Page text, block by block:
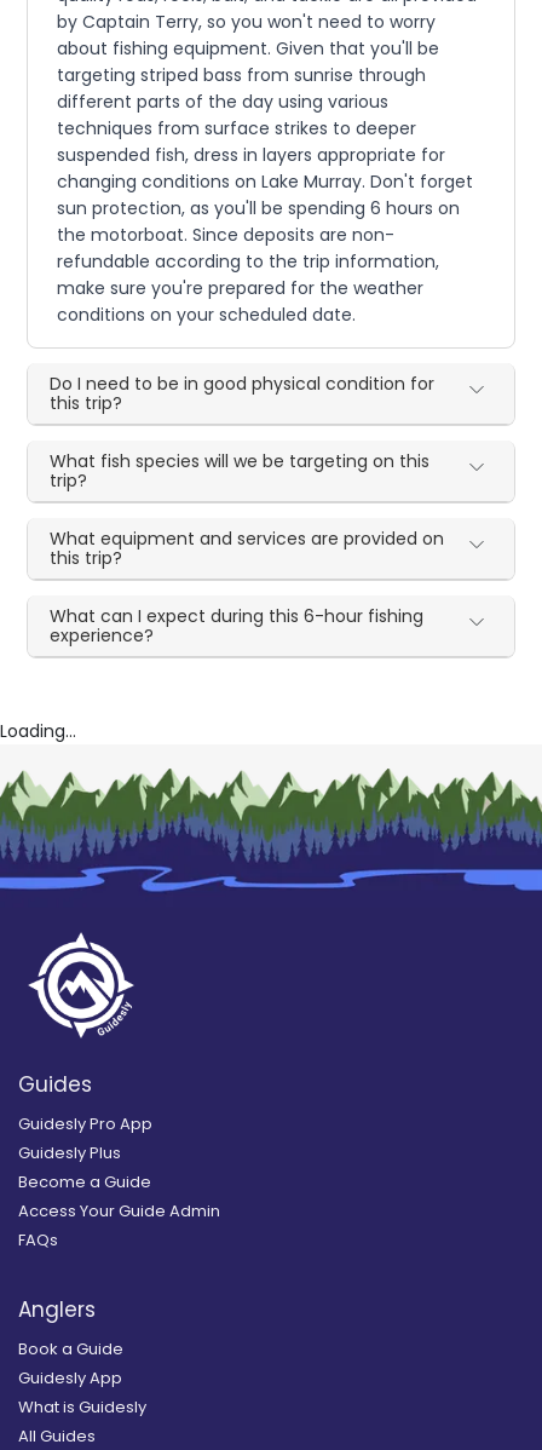
by Captain Terry, so you won't need to worry
about fishing equipment. Given that you'll be
targeting striped bass from sunrise through
different parts of the day using various
techniques from surface strikes to deeper
suspended fish, dress in layers appropriate for
changing conditions on Lake Murray. Don't forget
sun protection, as you'll be spending 6 hours on
the motorboat. Since deposits are non-
refundable according to the trip information,
make sure you're prepared for the weather
conditions on your scheduled date.
Do I need to be in good physical condition for
this trip?
What fish species will we be targeting on this
trip?
What equipment and services are provided on
this trip?
What can I expect during this 6-hour fishing
experience?
Loading...
Guides
Guidesly Pro App
Guidesly Plus
Become a Guide
Access Your Guide Admin
FAQs
Anglers
Book a Guide
Guidesly App
What is Guidesly
All Guides